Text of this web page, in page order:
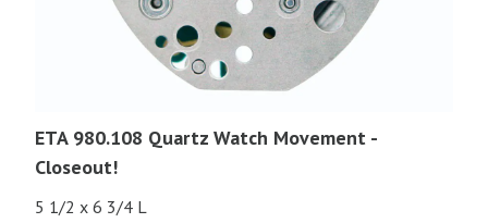
ETA 980.108 Quartz Watch Movement -
Closeout!
5 1/2 x 6 3/4 L